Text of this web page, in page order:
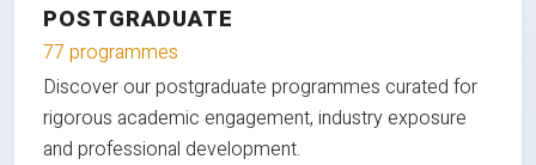
POSTGRADUATE
77 programmes
Discover our postgraduate programmes curated for
rigorous academic engagement, industry exposure
and professional development.